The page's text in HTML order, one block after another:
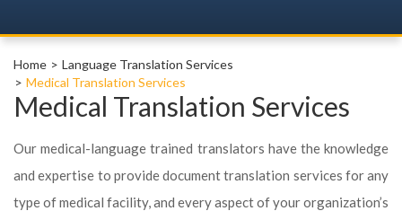
Home
Language Translation Services
Medical Translation Services
Medical Translation Services
Our medical-language trained translators have the knowledge
and expertise to provide document translation services for any
type of medical facility, and every aspect of your organization’s